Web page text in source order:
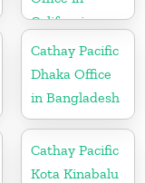
California
Cathay Pacific
Dhaka Office
in Bangladesh
Cathay Pacific
Kota Kinabalu